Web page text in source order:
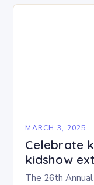
MARCH 3, 2025
Celebrate
kidshow
The 26th